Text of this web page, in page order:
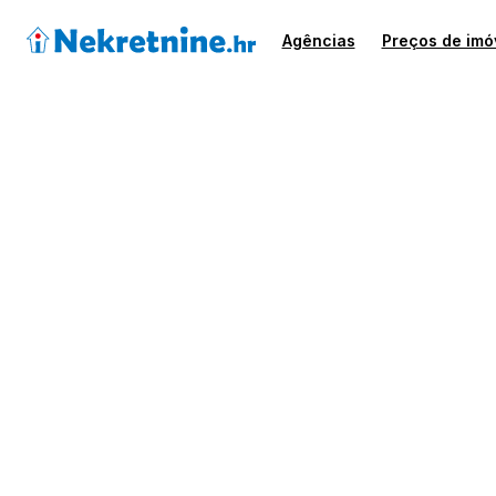
Agências Preços de